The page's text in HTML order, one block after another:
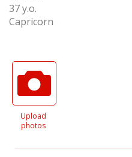
37 y.o.
Capricorn
Upload
photos